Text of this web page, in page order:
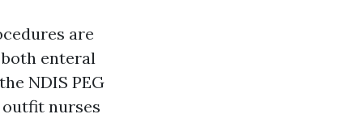
are
enteral
NDIS PEG
nurses